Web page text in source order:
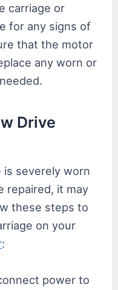
carriage or
for any signs of
that the motor
any worn or
Drive
severely worn
repaired, it may
these steps to
on your
:
power to